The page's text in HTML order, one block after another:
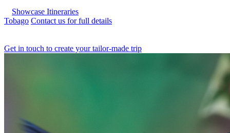
Showcase Itineraries
Tobago Contact us for full details
Get in touch to create your tailor-made trip